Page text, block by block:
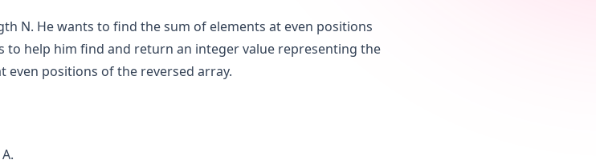
N. He wants to find the sum of elements at even positions
to help him find and return an integer value representing the
positions of the reversed array.